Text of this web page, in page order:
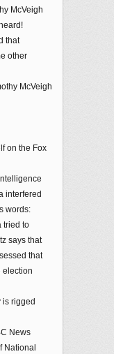
McVeigh
that
other
McVeigh
on the Fox
interfered
words:
tried to
says that
that
election
is rigged
News
National